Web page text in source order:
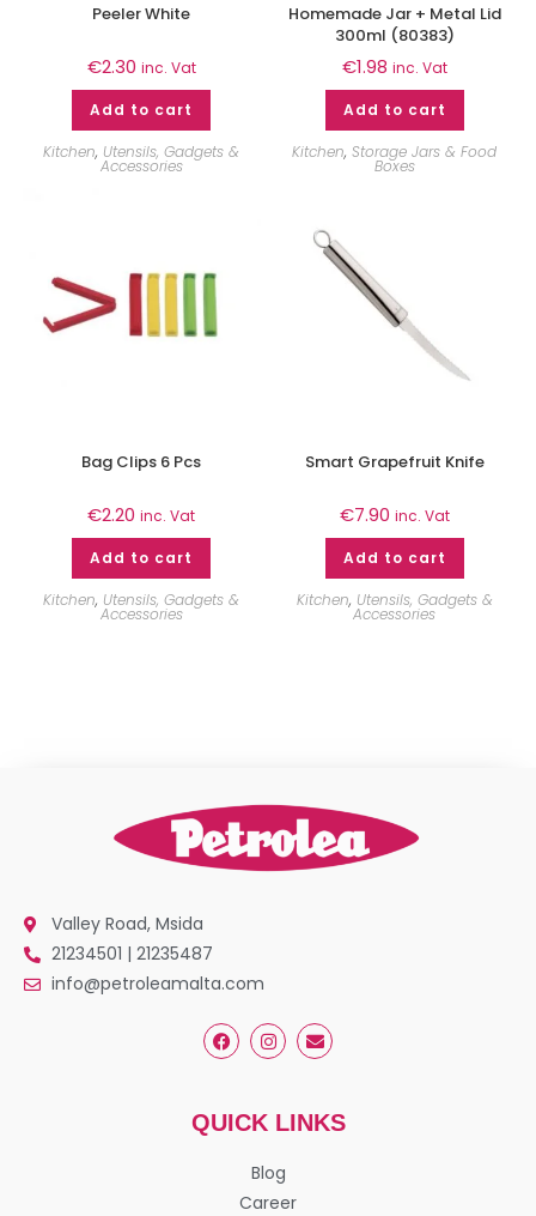
Peeler White
€2.30 inc. Vat
Add to cart
Kitchen, Utensils, Gadgets &
Accessories
Homemade Jar + Metal Lid
300ml (80383)
€1.98 inc. Vat
Add to cart
Kitchen,Storage Jars & Food
Boxes
Bag Clips 6 Pcs
€2.20 inc. Vat
Add to cart
Kitchen, Utensils, Gadgets &
Accessories
Smart Grapefruit Knife
€7.90 inc. Vat
Add to cart
Kitchen, Utensils, Gadgets &
Accessories
Valley Road, Msida
21234501 | 21235487
info@petroleamalta.com
QUICK LINKS
Blog
Career